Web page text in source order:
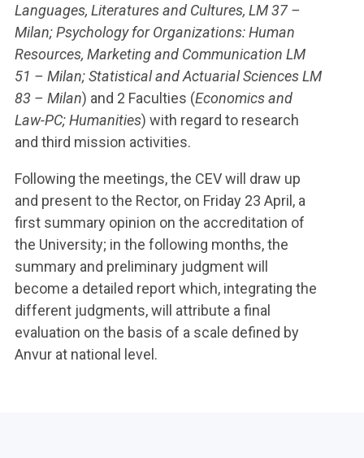
Languages, Literatures and Cultures, LM 37 –
Milan; Psychology for Organizations: Human
Resources, Marketing and Communication LM
51 – Milan; Statistical and Actuarial Sciences LM
83 – Milan) and 2 Faculties (Economics and
Law-PC; Humanities) with regard to research
and third mission activities.
Following the meetings, the CEV will draw up
and present to the Rector, on Friday 23 April, a
first summary opinion on the accreditation of
the University; in the following months, the
summary and preliminary judgment will
become a detailed report which, integrating the
different judgments, will attribute a final
evaluation on the basis of a scale defined by
Anvur at national level.